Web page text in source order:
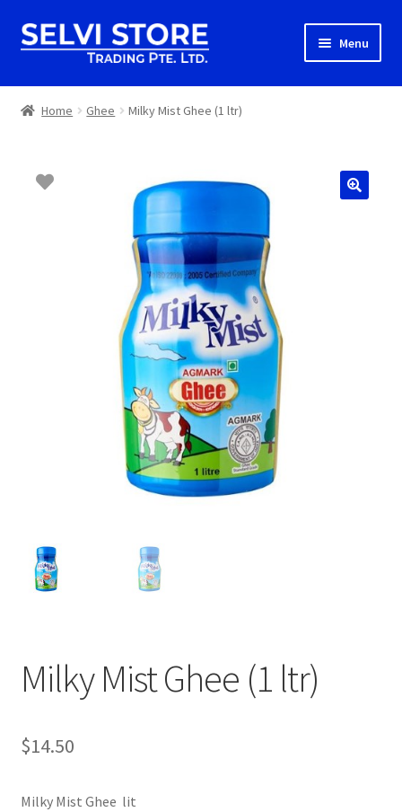
Skip
to
Skip
to
Menu
Home
Shipping
Home Ghee Milky Mist Ghee (1 ltr)
Milky Mist Ghee (1 ltr)
$14.50
Milky Mist Ghee lit